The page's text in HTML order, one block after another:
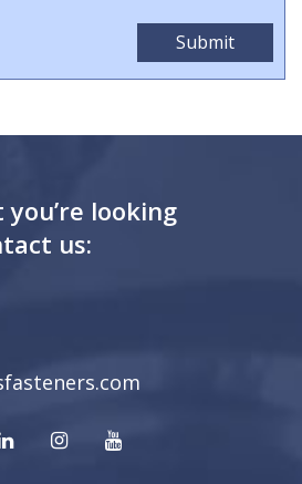
you’re looking
us: